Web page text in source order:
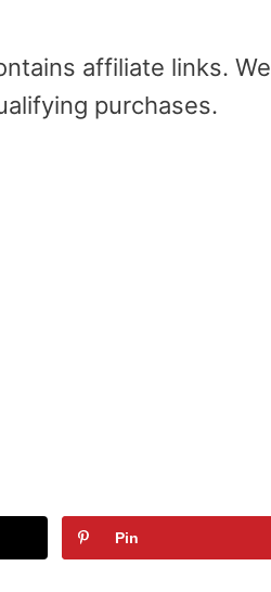
affiliate links. We
purchases.
Pin